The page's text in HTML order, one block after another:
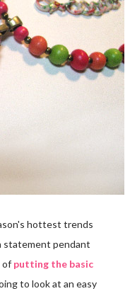
hottest trends
statement pendant
of putting the basic
to look at an easy